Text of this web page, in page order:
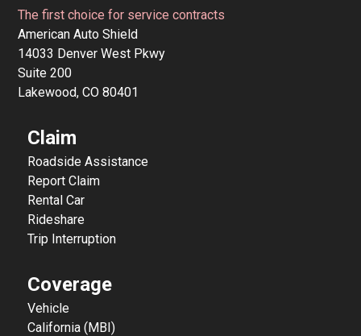
The first choice for service contracts
American Auto Shield
14033 Denver West Pkwy
Suite 200
Lakewood, CO 80401
Claim
Roadside Assistance
Report Claim
Rental Car
Rideshare
Trip Interruption
Coverage
Vehicle
California (MBI)